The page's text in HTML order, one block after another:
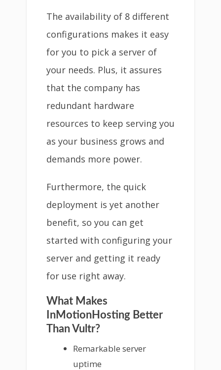
The availability of 8 different
configurations makes it easy
for you to pick a server of
your needs. Plus, it assures
that the company has
redundant hardware
resources to keep serving you
as your business grows and
demands more power.
Furthermore, the quick
deployment is yet another
benefit, so you can get
started with configuring your
server and getting it ready
for use right away.
What Makes
InMotionHosting Better
Than Vultr?
Remarkable server
uptime